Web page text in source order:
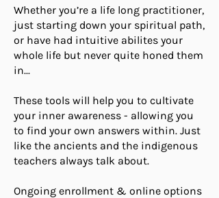
Whether you’re a life long practitioner,
just starting down your spiritual path,
or have had intuitive abilites your
whole life but never quite honed them
in...
These tools will help you to cultivate
your inner awareness - allowing you
to find your own answers within. Just
like the ancients and the indigenous
teachers always talk about.
Ongoing enrollment & online options